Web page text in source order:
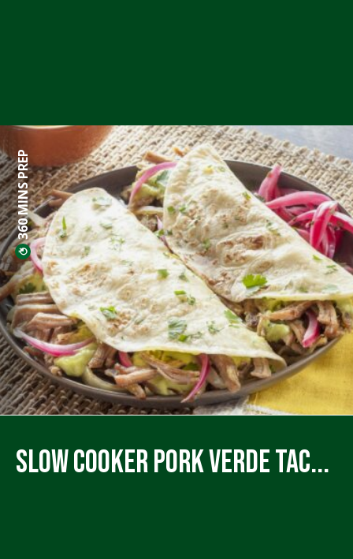
360 MINS PREP
Slow Cooker Pork Verde Tac...